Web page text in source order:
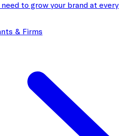
to grow your brand at every
& Firms